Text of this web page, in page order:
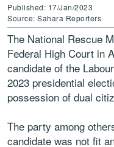
Published: 17/Jan/2023
Source: Sahara Reporters
The National Rescue
Federal High Court in
candidate of the
2023 presidential
possession of dual
The party among
candidate was not fit